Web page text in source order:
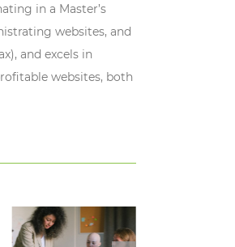
in a Master’s
websites, and
and excels in
websites, both